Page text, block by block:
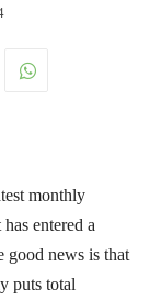
monthly
entered a
good news is that
puts total